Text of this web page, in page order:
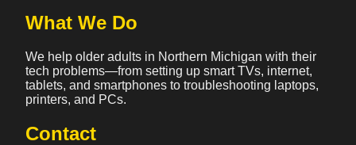
What We Do
We help older adults in Northern Michigan with their
tech problems—from setting up smart TVs, internet,
tablets, and smartphones to troubleshooting laptops,
printers, and PCs.
Contact